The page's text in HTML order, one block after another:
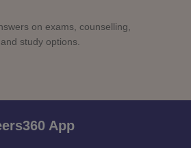
on exams, counselling,
study options.
App